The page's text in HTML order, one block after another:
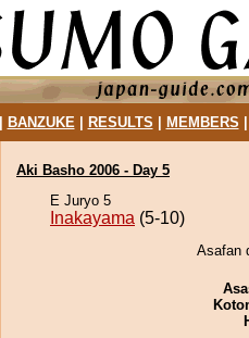
BANZUKE| RESULTS MEMBERS
Aki Basho 2006 - Day 5
E Juryo 5
Inakayama (5-10)
Asafan